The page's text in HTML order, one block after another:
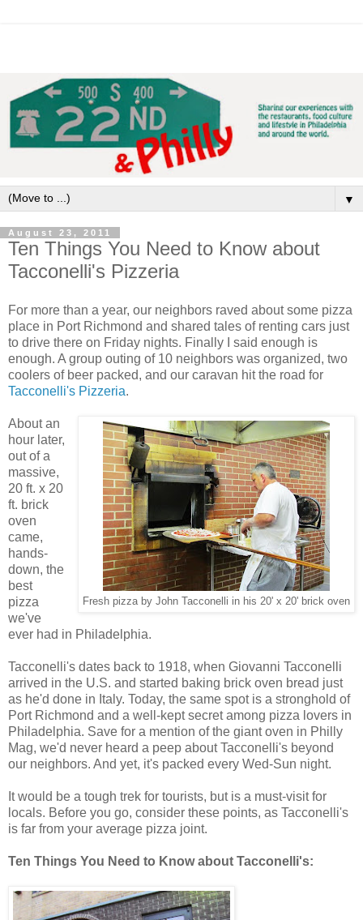
▼
August 23, 2011
Ten Things You Need to Know about
Tacconelli's Pizzeria
For more than a year, our neighbors raved about some pizza
place in Port Richmond and shared tales of renting cars just
to drive there on Friday nights. Finally I said enough is
enough. A group outing of 10 neighbors was organized, two
coolers of beer packed, and our caravan hit the road for
Tacconelli's Pizzeria.
Fresh pizza by John Tacconelli in his 20' x 20' brick oven
About an
hour later,
out of a
massive,
20 ft. x 20
ft. brick
oven
came,
hands-
down, the
best
pizza
we've
ever had in Philadelphia.
Tacconelli's dates back to 1918, when Giovanni Tacconelli
arrived in the U.S. and started baking brick oven bread just
as he'd done in Italy. Today, the same spot is a stronghold of
Port Richmond and a well-kept secret among pizza lovers in
Philadelphia. Save for a mention of the giant oven in Philly
Mag, we'd never heard a peep about Tacconelli's beyond
our neighbors. And yet, it's packed every Wed-Sun night.
It would be a tough trek for tourists, but is a must-visit for
locals. Before you go, consider these points, as Tacconelli's
is far from your average pizza joint.
Ten Things You Need to Know about Tacconelli's: